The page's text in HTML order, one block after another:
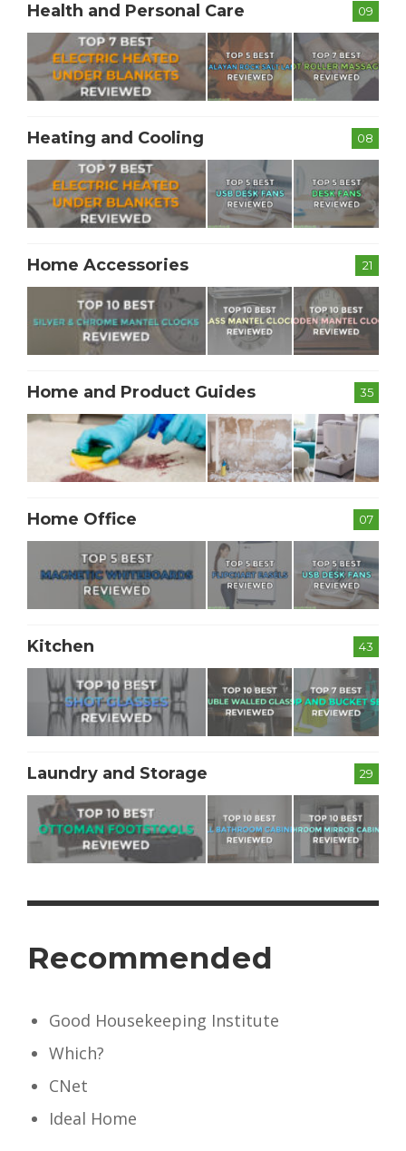
09
Health and Personal Care
08
Heating and Cooling
21
Home Accessories
35
Home and Product Guides
07
Home Office
43
Kitchen
29
Laundry and Storage
Recommended
Good Housekeeping Institute
Which?
CNet
Ideal Home